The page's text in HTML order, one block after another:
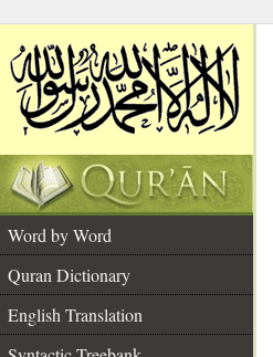
Word by Word
Quran Dictionary
English Translation